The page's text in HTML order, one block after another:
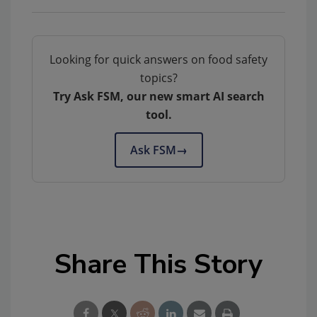
Looking for quick answers on food safety
topics?
Try Ask FSM, our new smart AI search
tool.
Ask FSM→
Share This Story